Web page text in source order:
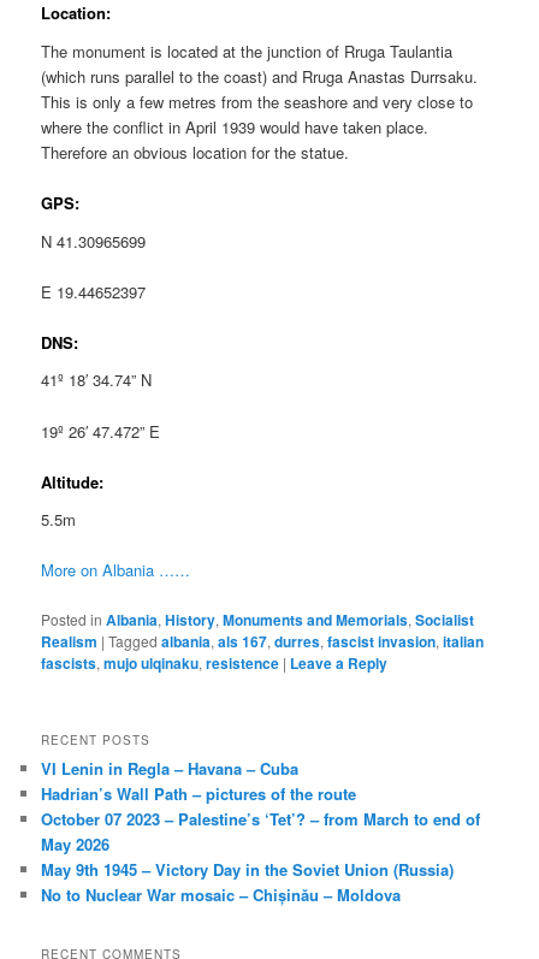
Location:
The monument is located at the junction of Rruga Taulantia
(which runs parallel to the coast) and Rruga Anastas Durrsaku.
This is only a few metres from the seashore and very close to
where the conflict in April 1939 would have taken place.
Therefore an obvious location for the statue.
GPS:
N 41.30965699
E 19.44652397
DNS:
41º 18′ 34.74” N
19º 26′ 47.472” E
Altitude:
5.5m
More on Albania ……
Posted in Albania,History,Monuments and Memorials,Socialist
Realism |Tagged albania,als 167,durres,fascist invasion,italian
fascists,mujo ulqinaku,resistence | Leave a Reply
RECENT POSTS
VI Lenin in Regla – Havana – Cuba
Hadrian’s Wall Path – pictures of the route
October 07 2023 – Palestine’s ‘Tet’? – from March to end of
May 2026
May 9th 1945 – Victory Day in the Soviet Union (Russia)
No to Nuclear War mosaic – Chișinău – Moldova
RECENT COMMENTS